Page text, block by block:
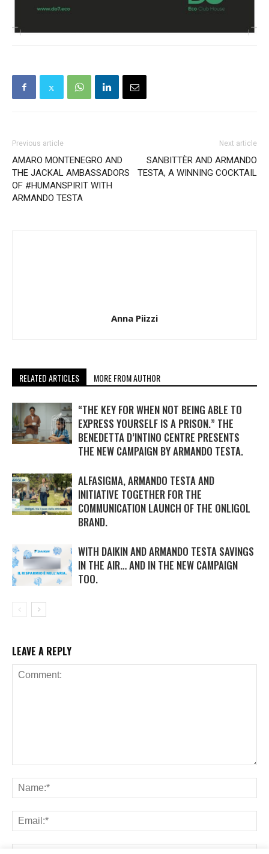
Previous article
AMARO MONTENEGRO AND
THE JACKAL AMBASSADORS
OF #HUMANSPIRIT WITH
ARMANDO TESTA
Next article
SANBITTÈR AND ARMANDO
TESTA, A WINNING COCKTAIL
Anna Piizzi
RELATED ARTICLES MORE FROM AUTHOR
“THE KEY FOR WHEN NOT BEING ABLE TO
EXPRESS YOURSELF IS A PRISON.” THE
BENEDETTA D’INTINO CENTRE PRESENTS
THE NEW CAMPAIGN BY ARMANDO TESTA.
ALFASIGMA, ARMANDO TESTA AND
INITIATIVE TOGETHER FOR THE
COMMUNICATION LAUNCH OF THE ONLIGOL
BRAND.
WITH DAIKIN AND ARMANDO TESTA SAVINGS
IN THE AIR… AND IN THE NEW CAMPAIGN
TOO.
LEAVE A REPLY